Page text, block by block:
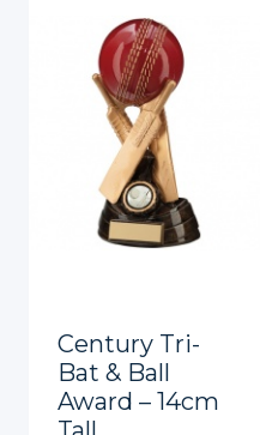
Century Tri-
Bat & Ball
Award – 14cm